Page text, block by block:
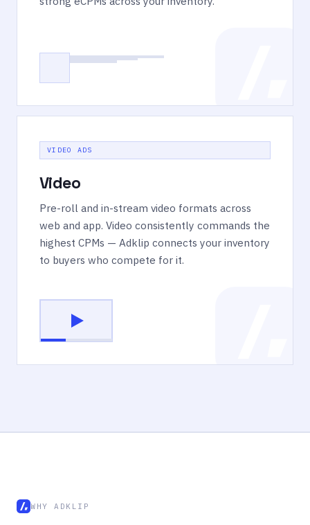
VIDEO ADS
Video
Pre-roll and in-stream video formats across
web and app. Video consistently commands the
highest CPMs — Adklip connects your inventory
to buyers who compete for it.
WHY ADKLIP